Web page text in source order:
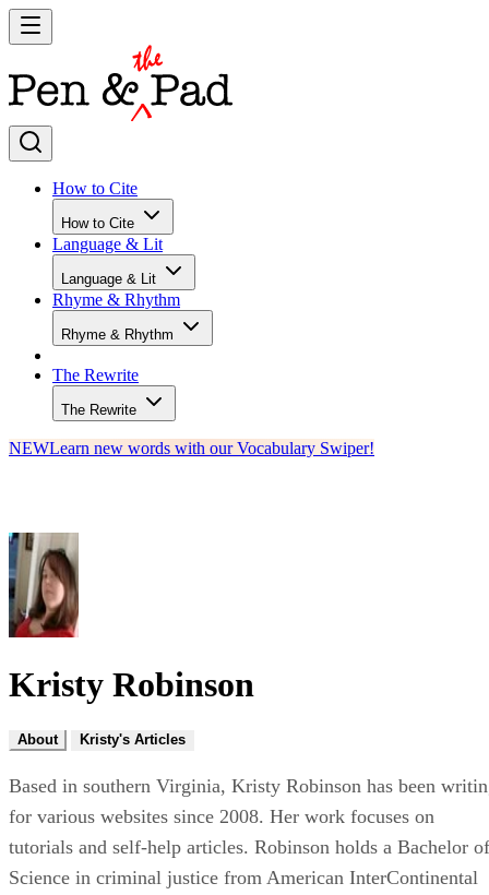
How to Cite
How to Cite
Language & Lit
Language & Lit
Rhyme & Rhythm
Rhyme & Rhythm
The Rewrite
The Rewrite
NEWLearn new words with our Vocabulary Swiper!
Kristy Robinson
About Kristy's Articles
Based in southern Virginia, Kristy Robinson has been
for various websites since 2008. Her work focuses on
tutorials and self-help articles. Robinson holds a Bachelor of
Science in criminal justice from American InterContinental